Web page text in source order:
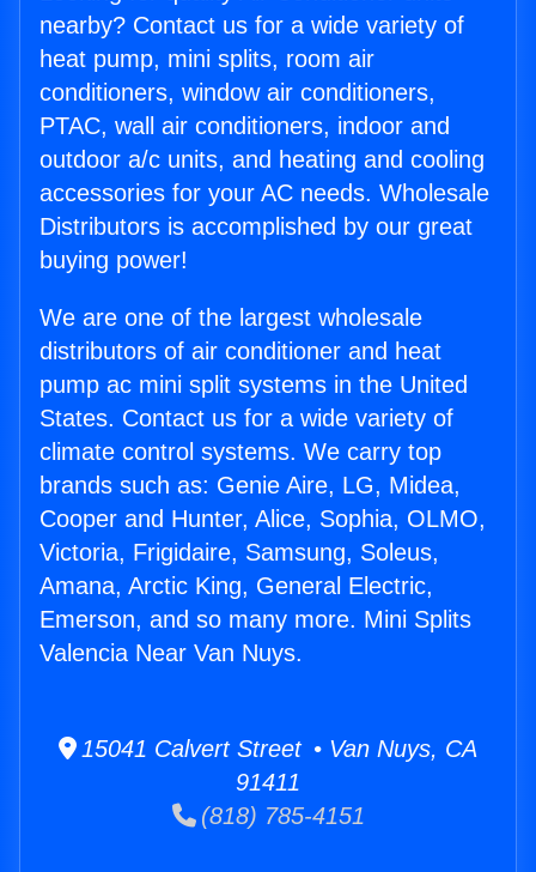
nearby? Contact us for a wide variety of
heat pump, mini splits, room air
conditioners, window air conditioners,
PTAC, wall air conditioners, indoor and
outdoor a/c units, and heating and cooling
accessories for your AC needs. Wholesale
Distributors is accomplished by our great
buying power!
We are one of the largest wholesale
distributors of air conditioner and heat
pump ac mini split systems in the United
States. Contact us for a wide variety of
climate control systems. We carry top
brands such as: Genie Aire, LG, Midea,
Cooper and Hunter, Alice, Sophia, OLMO,
Victoria, Frigidaire, Samsung, Soleus,
Amana, Arctic King, General Electric,
Emerson, and so many more. Mini Splits
Valencia Near Van Nuys.
15041 Calvert Street • Van Nuys, CA
91411
(818) 785-4151